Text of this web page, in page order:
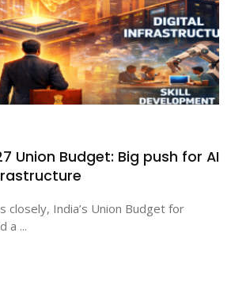
Union Budget: Big push for AI
closely, India’s Union Budget for
a ...